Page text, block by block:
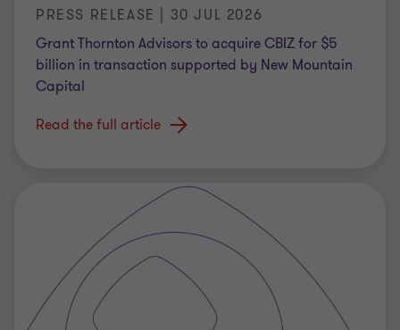
PRESS RELEASE | 30 JUL 2026
Grant Thornton Advisors to acquire CBIZ for $5
billion in transaction supported by New Mountain
Capital
Read the full article